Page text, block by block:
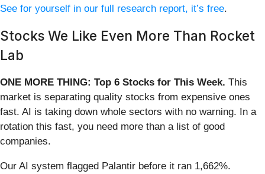
See for yourself in our full research report, it’s free.
Stocks We Like Even More Than Rocket
Lab
ONE MORE THING: Top 6 Stocks for This Week. This
market is separating quality stocks from expensive ones
fast. AI is taking down whole sectors with no warning. In a
rotation this fast, you need more than a list of good
companies.
Our AI system flagged Palantir before it ran 1,662%.